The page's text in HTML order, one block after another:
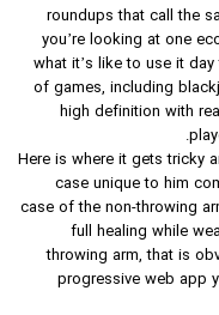
roundups that call the
you’re looking at one
what it’s like to use it
of games, including
high definition with
Here is where it gets tricky
case unique to him
case of the non-throwing
full healing while
throwing arm, that is
progressive web app